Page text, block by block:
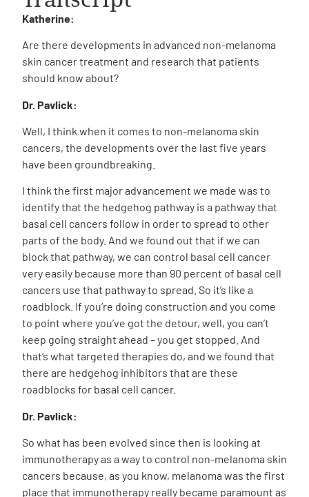
Katherine:
Are there developments in advanced non-melanoma
skin cancer treatment and research that patients
should know about?
Dr. Pavlick:
Well, I think when it comes to non-melanoma skin
cancers, the developments over the last five years
have been groundbreaking.
I think the first major advancement we made was to
identify that the hedgehog pathway is a pathway that
basal cell cancers follow in order to spread to other
parts of the body. And we found out that if we can
block that pathway, we can control basal cell cancer
very easily because more than 90 percent of basal cell
cancers use that pathway to spread. So it’s like a
roadblock. If you’re doing construction and you come
to point where you’ve got the detour, well, you can’t
keep going straight ahead – you get stopped. And
that’s what targeted therapies do, and we found that
there are hedgehog inhibitors that are these
roadblocks for basal cell cancer.
Dr. Pavlick:
So what has been evolved since then is looking at
immunotherapy as a way to control non-melanoma skin
cancers because, as you know, melanoma was the first
place that immunotherapy really became paramount as